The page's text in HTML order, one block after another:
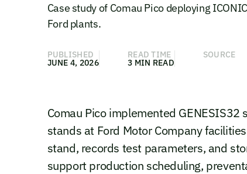
Case study of Comau Pico deploying
Ford plants.
PUBLISHED
JUNE 4, 2026
READ TIME
3 MIN READ
SOURCE
Comau Pico implemented
stands at Ford Motor Company
stand, records test parameters, and
support production scheduling,